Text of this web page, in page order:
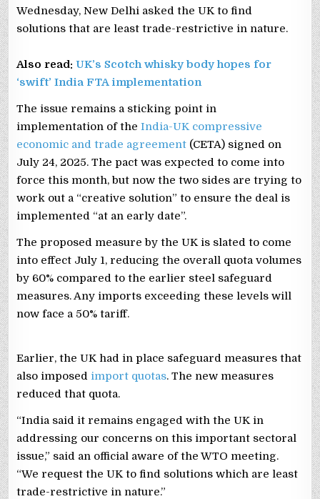
Wednesday, New Delhi asked the UK to find
solutions that are least trade-restrictive in nature.
Also read:UK’s Scotch whisky body hopes for
‘swift’ India FTA implementation
The issue remains a sticking point in
implementation of theIndia-UK compressive
economic and trade agreement (CETA) signed on
July 24, 2025. The pact was expected to come into
force this month, but now the two sides are trying to
work out a “creative solution” to ensure the deal is
implemented “at an early date”.
The proposed measure by the UK is slated to come
into effect July 1, reducing the overall quota volumes
by 60% compared to the earlier steel safeguard
measures. Any imports exceeding these levels will
now face a 50% tariff.
Earlier, the UK had in place safeguard measures that
also imposed import quotas. The new measures
reduced that quota.
“India said it remains engaged with the UK in
addressing our concerns on this important sectoral
issue,” said an official aware of the WTO meeting.
“We request the UK to find solutions which are least
trade-restrictive in nature.”